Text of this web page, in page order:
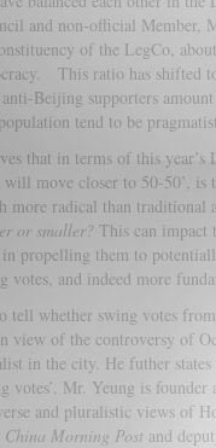
and non-official Member,
of the LegCo,
This ratio has shifted
anti-Beijing supporters
tend to be
that in terms of this
move closer to 50-50’, is
more radical than
or smaller? This can impact
propelling them to
votes, and indeed more
tell whether swing votes
view of the controversy of
in the city. He futher
votes’. Mr. Yeung is
and pluralistic views of
China Morning Post and